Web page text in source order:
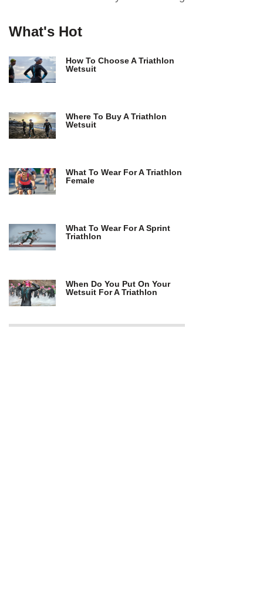
What's Hot
How To Choose A Triathlon
Wetsuit
Where To Buy A Triathlon
Wetsuit
What To Wear For A Triathlon
Female
What To Wear For A Sprint
Triathlon
When Do You Put On Your
Wetsuit For A Triathlon